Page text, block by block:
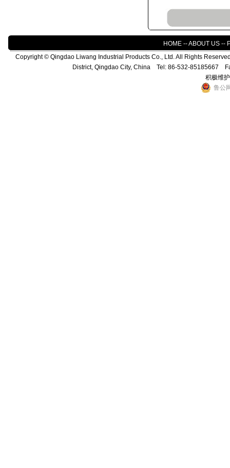
HOME--ABOUT US--
Copyright © Qingdao Liwang Industrial Products Co., Ltd. All Rights
District, Qingdao City, China Tel: 86-532-85185667
积极维
鲁公